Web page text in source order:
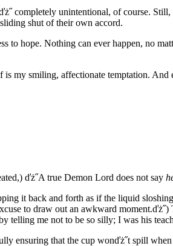
completely unintentional, of course.
shut of their own accord.
to hope. Nothing can ever happen, no
is my smiling, affectionate temptation.
ďż˝A true Demon Lord does not say
it back and forth as if the liquid
to draw out an awkward
telling me not to be so silly; I was his
ensuring that the cup wonďż˝t spill